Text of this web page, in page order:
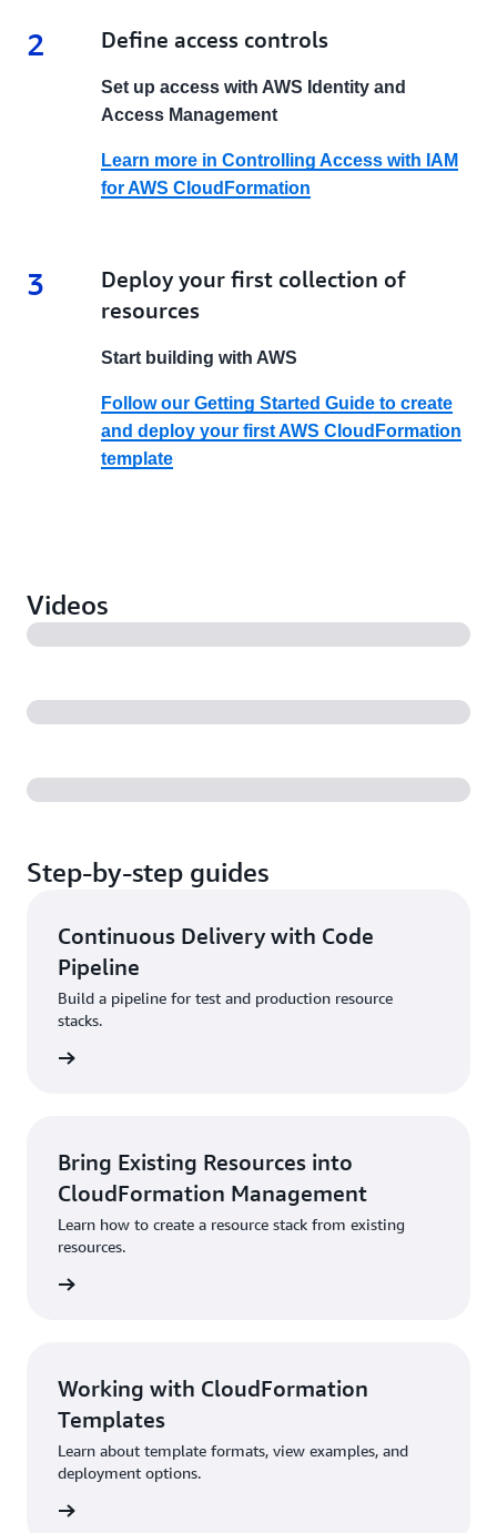
2 2.
Define access controls
Set up access with AWS Identity and
Access Management
Learn more in Controlling Access with IAM
for AWS CloudFormation
3 3.
Deploy your first collection of
resources
Start building with AWS
Follow our Getting Started Guide to create
and deploy your first AWS CloudFormation
template
Videos
Step-by-step guides
Continuous Delivery with Code
Pipeline
Build a pipeline for test and production resource
stacks.
Bring Existing Resources into
CloudFormation Management
Learn how to create a resource stack from existing
resources.
Working with CloudFormation
Templates
Learn about template formats, view examples, and
deployment options.